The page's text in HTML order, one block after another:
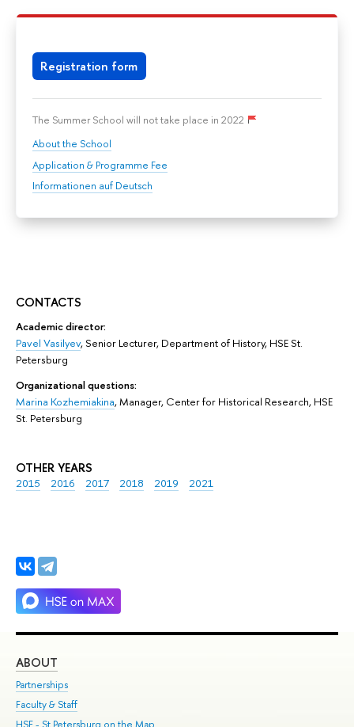
CONTACTS
Academic director:
Pavel Vasilyev,Senior Lecturer, Department of History, HSE St.
Petersburg
Organizational questions:
Marina Kozhemiakina, Manager, Center for Historical Research, HSE
St. Petersburg
OTHER YEARS
2015 2016 2017 2018 2019 2021
Registration form
The Summer School will not take place in 2022
About the School
Application & Programme Fee
Informationen auf Deutsch
ABOUT
Partnerships
Faculty & Staff